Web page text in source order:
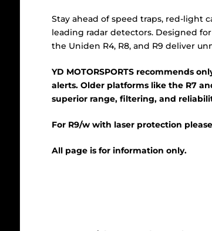
Stay ahead of speed traps, red-light
leading radar detectors. Designed
the Uniden R4, R8, and R9 deliver
YD MOTORSPORTS recommends
alerts. Older platforms like the R7
superior range, filtering, and
For R9/w with laser protection
All page is for information only.